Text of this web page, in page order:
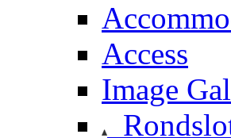
Access
Image